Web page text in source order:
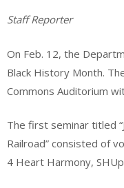
Staff Reporter
On Feb. 12, the
Black History Month.
Commons Auditorium
The first seminar titled
Railroad” consisted of
4 Heart Harmony,